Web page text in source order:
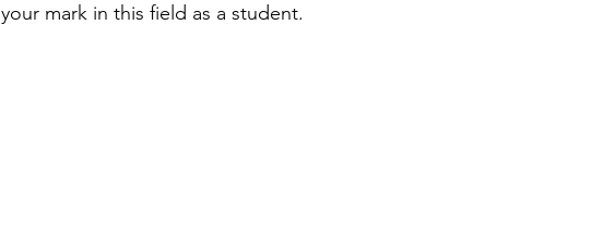
your mark in this field as a student.